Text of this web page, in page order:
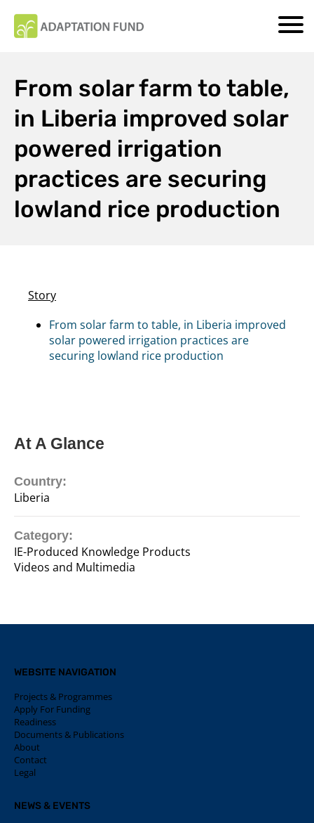
From solar farm to table,
in Liberia improved solar
powered irrigation
practices are securing
lowland rice production
Story
From solar farm to table, in Liberia improved
solar powered irrigation practices are
securing lowland rice production
At A Glance
Country:
Liberia
Category:
IE-Produced Knowledge Products
Videos and Multimedia
WEBSITE NAVIGATION
Projects & Programmes
Apply For Funding
Readiness
Documents & Publications
About
Contact
Legal
NEWS & EVENTS